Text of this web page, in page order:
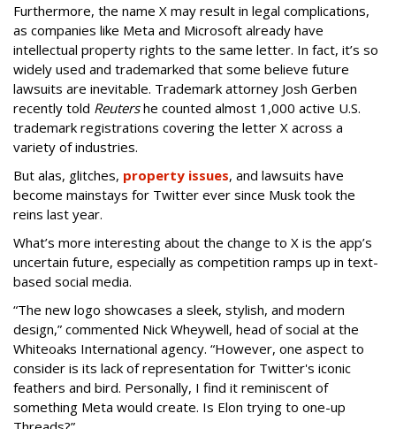
Furthermore, the name X may result in legal complications,
as companies like Meta and Microsoft already have
intellectual property rights to the same letter. In fact, it’s so
widely used and trademarked that some believe future
lawsuits are inevitable. Trademark attorney Josh Gerben
recently told Reutershe counted almost 1,000 active U.S.
trademark registrations covering the letter X across a
variety of industries.
But alas, glitches, property issues, and lawsuits have
become mainstays for Twitter ever since Musk took the
reins last year.
What’s more interesting about the change to X is the app’s
uncertain future, especially as competition ramps up in text-
based social media.
“The new logo showcases a sleek, stylish, and modern
design,” commented Nick Wheywell, head of social at the
Whiteoaks International agency. “However, one aspect to
consider is its lack of representation for Twitter's iconic
feathers and bird. Personally, I find it reminiscent of
something Meta would create. Is Elon trying to one-up